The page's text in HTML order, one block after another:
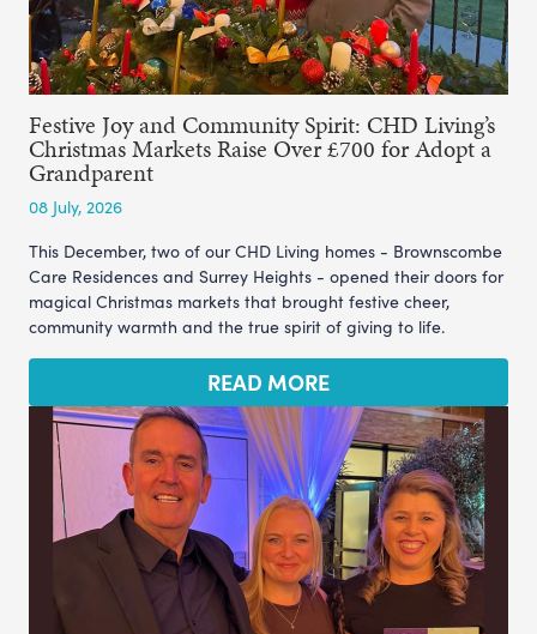
Festive Joy and Community Spirit: CHD Living’s
Christmas Markets Raise Over £700 for Adopt a
Grandparent
08 July, 2026
This December, two of our CHD Living homes - Brownscombe
Care Residences and Surrey Heights - opened their doors for
magical Christmas markets that brought festive cheer,
community warmth and the true spirit of giving to life.
READ MORE